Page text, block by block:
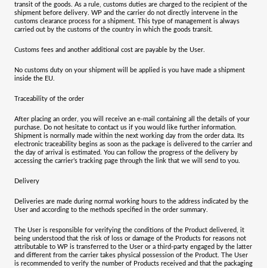
transit of the goods. As a rule, customs duties are charged to the recipient of the
shipment before delivery. WP and the carrier do not directly intervene in the
customs clearance process for a shipment. This type of management is always
carried out by the customs of the country in which the goods transit.
Customs fees and another additional cost are payable by the User.
No customs duty on your shipment will be applied is you have made a shipment
inside the EU.
Traceability of the order
After placing an order, you will receive an e-mail containing all the details of your
purchase. Do not hesitate to contact us if you would like further information.
Shipment is normally made within the next working day from the order data. Its
electronic traceability begins as soon as the package is delivered to the carrier and
the day of arrival is estimated. You can follow the progress of the delivery by
accessing the carrier’s tracking page through the link that we will send to you.
Delivery
Deliveries are made during normal working hours to the address indicated by the
User and according to the methods specified in the order summary.
The User is responsible for verifying the conditions of the Product delivered, it
being understood that the risk of loss or damage of the Products for reasons not
attributable to WP is transferred to the User or a third-party engaged by the latter
and different from the carrier takes physical possession of the Product. The User
is recommended to verify the number of Products received and that the packaging